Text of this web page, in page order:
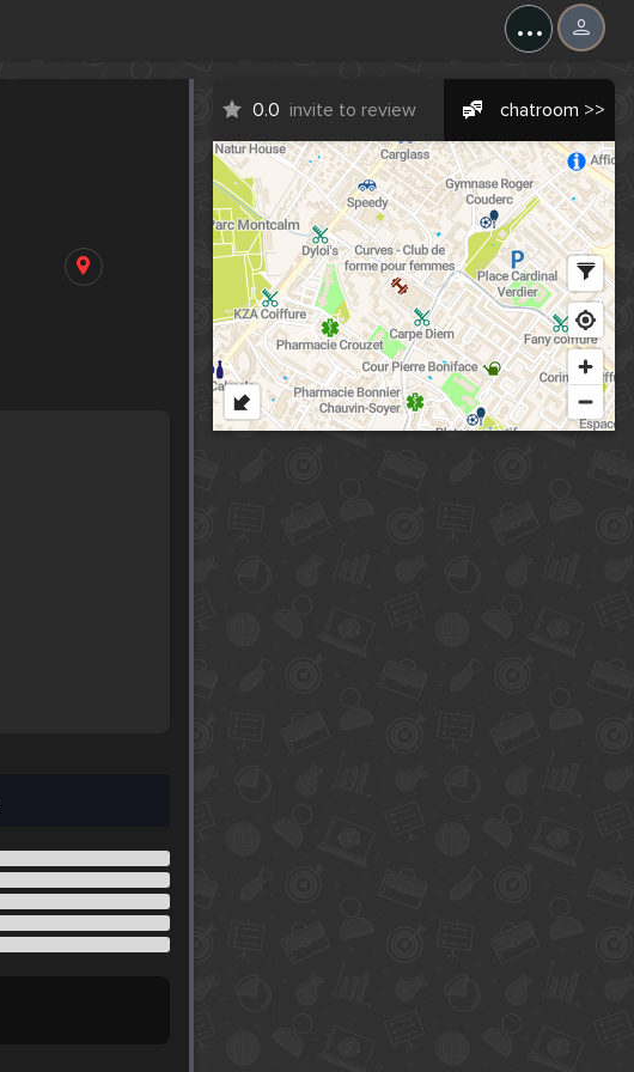
...
0.0 invite to review chatroom >>